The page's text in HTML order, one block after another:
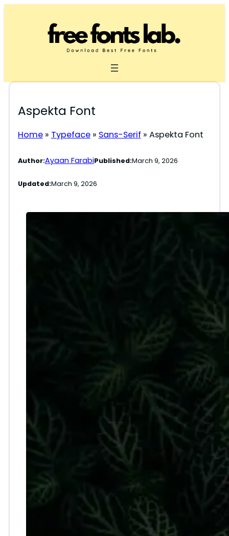
Aspekta Font
Home» Typeface» Sans-Serif » Aspekta Font
Author:Ayaan FarabiPublished:March 9, 2026
Updated:March 9, 2026